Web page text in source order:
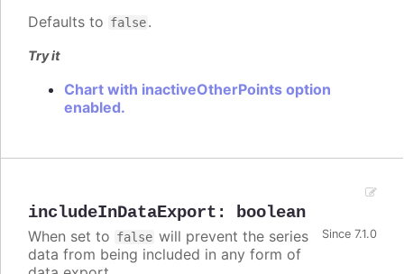
Defaults to false.
Try it
Chart with inactiveOtherPoints option
enabled.
includeInDataExport : boolean
Since 7.1.0
When set to false will prevent the series
data from being included in any form of